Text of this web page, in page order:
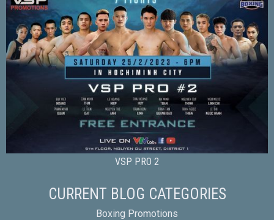
VSP PRO 2
CURRENT BLOG CATEGORIES
Boxing Promotions